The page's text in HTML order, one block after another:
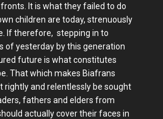
It is what they failed to do
children are today, strenuously
If therefore, stepping in to
of yesterday by this generation
future is what constitutes
That which makes Biafrans
rightly and relentlessly be sought
fathers and elders from
actually cover their faces in